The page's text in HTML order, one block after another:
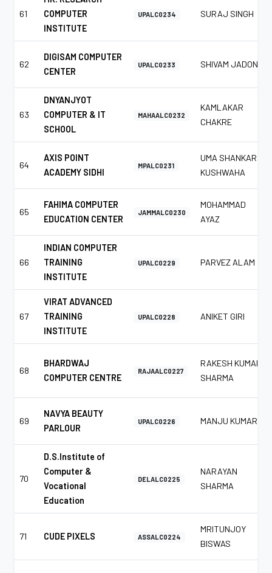
61
COMPUTER
INSTITUTE
UPALC0234 SURAJ SINGH
62
DIGISAM COMPUTER
CENTER
UPALC0233 SHIVAM JADON
63
DNYANJYOT
COMPUTER & IT
SCHOOL
MAHAALC0232
KAMLAKAR
CHAKRE
64
AXIS POINT
ACADEMY SIDHI
MPALC0231
UMA SHANKAR
KUSHWAHA
65
FAHIMA COMPUTER
EDUCATION CENTER
JAMMALC0230
MOHAMMAD
AYAZ
66
INDIAN COMPUTER
TRAINING
INSTITUTE
UPALC0229 PARVEZ ALAM
67
VIRAT ADVANCED
TRAINING
INSTITUTE
UPALC0228 ANIKET GIRI
68
BHARDWAJ
COMPUTER CENTRE
RAJAALC0227
RAKESH KUMAR
SHARMA
69
NAVYA BEAUTY
PARLOUR
UPALC0226 MANJU KUMAR
70
D.S.Institute of
Computer &
Vocational
Education
DELALC0225
NARAYAN
SHARMA
71 CUDE PIXELS ASSALC0224
MRITUNJOY
BISWAS